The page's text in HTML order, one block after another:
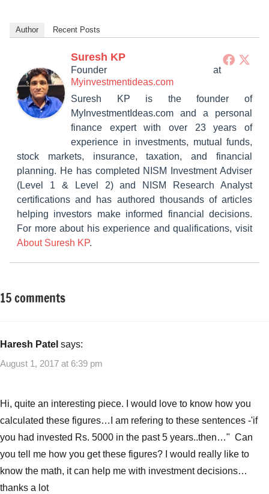
Author Recent Posts
Suresh KP
Founder at
Myinvestmentideas.com
Suresh KP is the founder of
MyInvestmentIdeas.com and a personal
finance expert with over 23 years of
experience in investments, mutual funds,
stock markets, insurance, taxation, and financial
planning. He has completed NISM Investment Adviser
(Level 1 & Level 2) and NISM Research Analyst
certifications and has authored thousands of articles
helping investors make informed financial decisions.
For more about his experience and qualifications, visit
About Suresh KP.
Tagged
Best
Mutual
2017
Mutual
Funds,
Top
5
mutual
Mutual
15 comments
Haresh Patel says:
August 1, 2017 at 6:39 pm
Hi, quite an interesting piece. I would love to know how you
calculated these figures…I am refering to these sentences -'if
you had invested Rs. 5000 in the past 5 years..then…" Can
you tell me how you get these figures? I would really like to
know the math, it can help me with investment decisions…
thanks a lot